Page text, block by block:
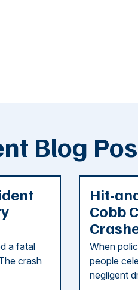
Blog
a fatal
crash
Hit-
Cobb
When
people
negligent